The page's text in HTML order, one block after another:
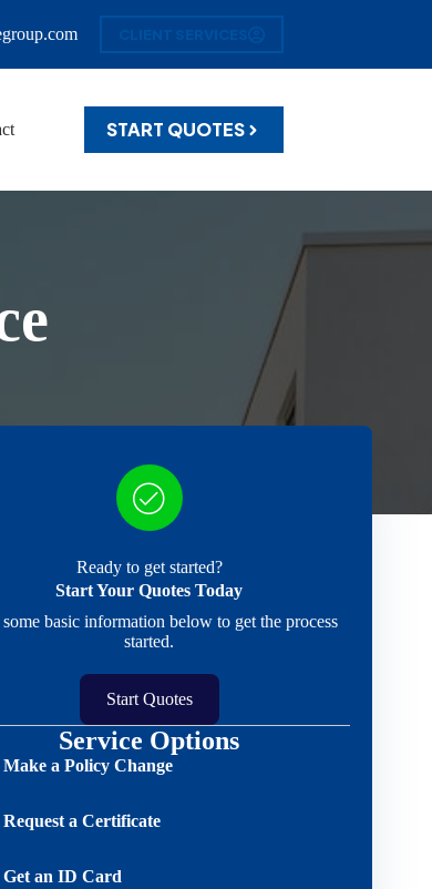
START QUOTES
Ready to get started?
Start Your Quotes Today
basic information below to get the process
started.
Start Quotes
Service Options
Make a Policy Change
Request a Certificate
Get an ID Card